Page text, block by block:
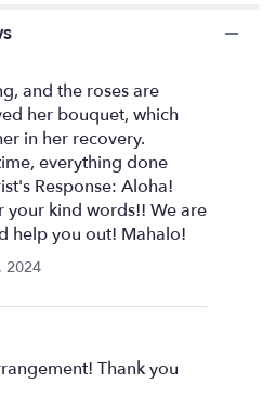
and the roses are
her bouquet, which
in her recovery.
everything done
Response: Aloha!
your kind words!! We are
help you out! Mahalo!
2024
Thank you